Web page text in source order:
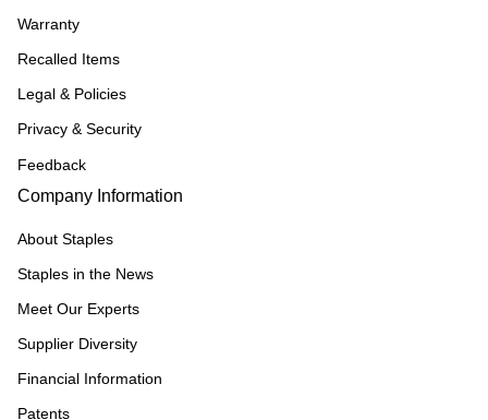
Warranty
Recalled Items
Legal & Policies
Privacy & Security
Feedback
Company Information
About Staples
Staples in the News
Meet Our Experts
Supplier Diversity
Financial Information
Patents